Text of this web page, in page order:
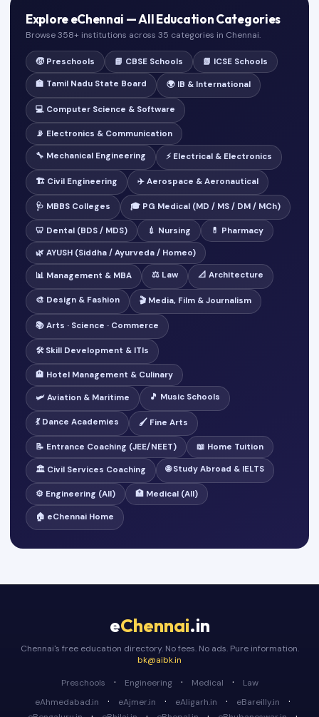
Explore eChennai — All Education Categories
Browse 358+ institutions across 35 categories in Chennai.
🧒 Preschools 📘 CBSE Schools 📗 ICSE Schools
🏫 Tamil Nadu State Board 🌍 IB & International
💻 Computer Science & Software
📡 Electronics & Communication
🔧 Mechanical Engineering ⚡ Electrical & Electronics
🏗️ Civil Engineering ✈️ Aerospace & Aeronautical
🩺 MBBS Colleges 🎓 PG Medical (MD / MS / DM / MCh)
🦷 Dental (BDS / MDS) 💉 Nursing 💊 Pharmacy
🌿 AYUSH (Siddha / Ayurveda / Homeo)
📊 Management & MBA ⚖️ Law 📐 Architecture
🎨 Design & Fashion 🎬 Media, Film & Journalism
📚 Arts · Science · Commerce
🛠️ Skill Development & ITIs
🏨 Hotel Management & Culinary
🛩️ Aviation & Maritime 🎵 Music Schools
💃 Dance Academies 🖌️ Fine Arts
📝 Entrance Coaching (JEE/NEET) 📖 Home Tuition
🏛️ Civil Services Coaching 🌐 Study Abroad & IELTS
⚙️ Engineering (All) 🏥 Medical (All)
🏠 eChennai Home
eChennai.in
Chennai's free education directory. No fees. No ads. Pure information.
bk@aibk.in
Preschools
· Engineering · Medical ·
Law
eAhmedabad.in
· eAjmer.in · eAligarh.in · eBareilly.in ·